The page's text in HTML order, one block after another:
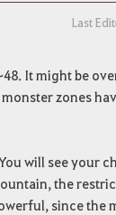
Last
It might be
zones
will see your
the
since the